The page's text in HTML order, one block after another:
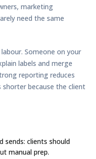
marketing
need the same
Someone on your
labels and merge
reporting reduces
because the client
sends: clients should
manual prep.